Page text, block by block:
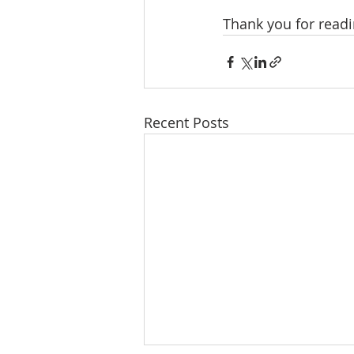
Thank you for
Recent Posts